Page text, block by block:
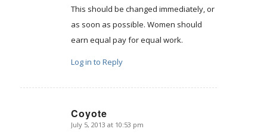
This should be changed immediately, or
as soon as possible. Women should
earn equal pay for equal work.
Log in to Reply
Coyote
says:
July 5, 2013 at 10:53 pm